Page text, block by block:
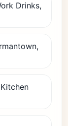
Drinks,